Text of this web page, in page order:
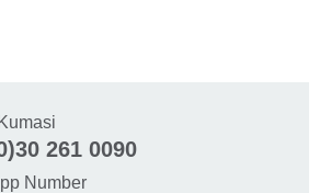
261 0090
Number